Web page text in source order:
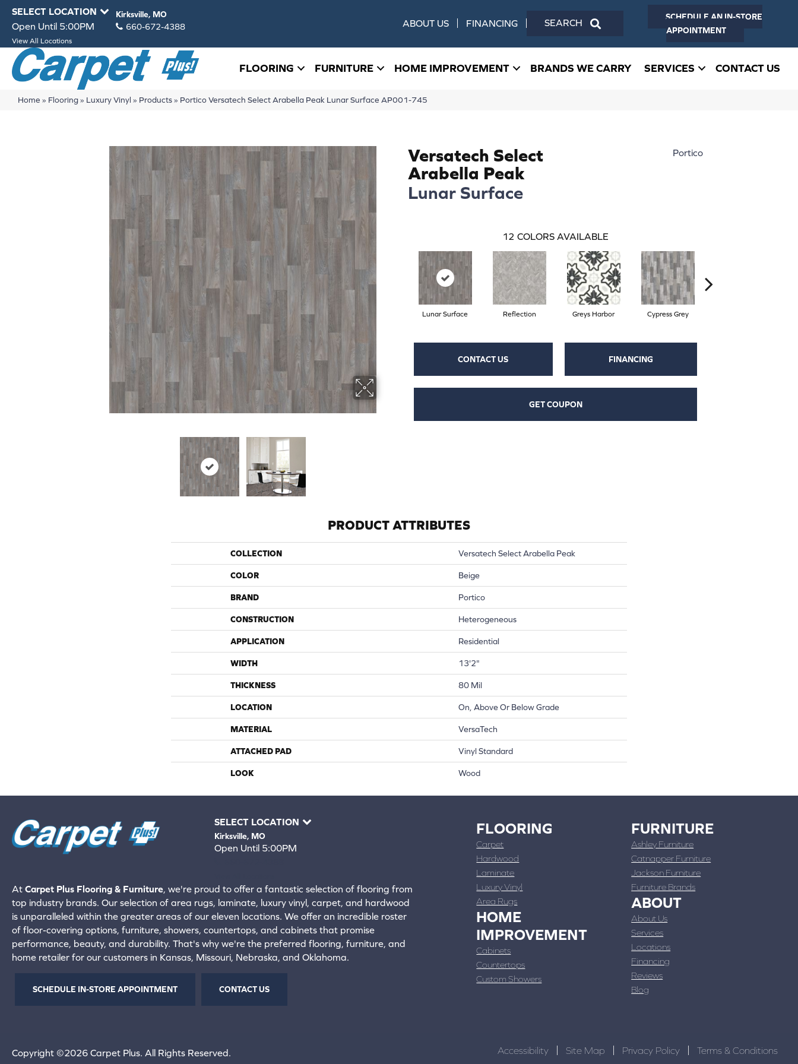
SELECT LOCATION Kirksville, MO
Open Until 5:00PM 660-672-4388
View All Locations
ABOUT US FINANCING
SCHEDULE AN IN-STORE
APPOINTMENT
FLOORING FURNITURE HOME IMPROVEMENT BRANDS WE CARRY SERVICES CONTACT US
Home » Flooring» Luxury Vinyl » Products» Portico Versatech Select Arabella Peak Lunar Surface AP001-745
Versatech Select
Arabella Peak
Lunar Surface
Portico
12 COLORS AVAILABLE
Lunar Surface Reflection Greys Harbor Cypress Grey
CONTACT US FINANCING
GET COUPON
PRODUCT ATTRIBUTES
COLLECTION Versatech Select Arabella Peak
COLOR Beige
BRAND Portico
CONSTRUCTION Heterogeneous
APPLICATION Residential
WIDTH 13'2"
THICKNESS 80 Mil
LOCATION On, Above Or Below Grade
MATERIAL VersaTech
ATTACHED PAD Vinyl Standard
LOOK Wood
SELECT LOCATION
Kirksville, MO
Open Until 5:00PM
At Carpet Plus Flooring & Furniture, we're proud to offer a fantastic selection of flooring from
top industry brands. Our selection of area rugs, laminate, luxury vinyl, carpet, and hardwood
is unparalleled within the greater areas of our eleven locations. We offer an incredible roster
of floor-covering options, furniture, showers, countertops, and cabinets that promise
performance, beauty, and durability. That's why we're the preferred flooring, furniture, and
home retailer for our customers in Kansas, Missouri, Nebraska, and Oklahoma.
SCHEDULE IN-STORE APPOINTMENT CONTACT US
FLOORING
Carpet
Hardwood
Laminate
Luxury Vinyl
Area Rugs
HOME
IMPROVEMENT
Cabinets
Countertops
Custom Showers
FURNITURE
Ashley Furniture
Catnapper Furniture
Jackson Furniture
Furniture Brands
ABOUT
About Us
Services
Locations
Financing
Reviews
Blog
Copyright ©2026 Carpet Plus. All Rights Reserved. Accessibility Site Map Privacy Policy Terms & Conditions